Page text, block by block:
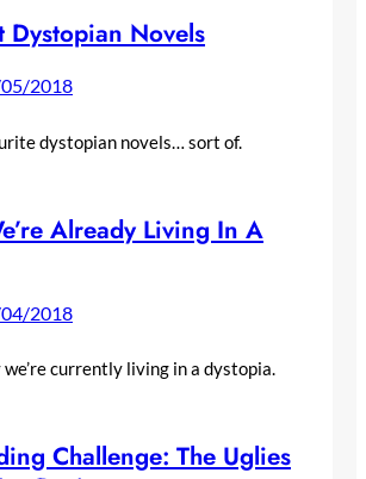
Dystopian Novels
2018
dystopian novels… sort of.
Already Living In A
2018
we’re currently living in a dystopia.
Challenge: The Uglies